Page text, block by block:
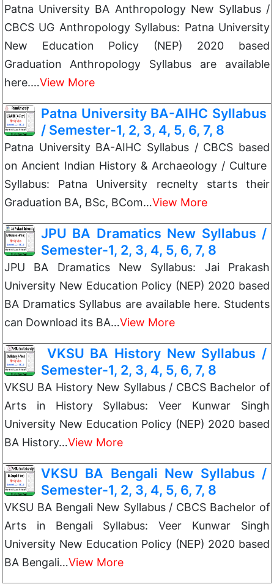
Patna University BA Anthropology New Syllabus /
CBCS UG Anthropology Syllabus: Patna University
New Education Policy (NEP) 2020 based
Graduation Anthropology Syllabus are available
here.…View More
Patna University BA-AIHC Syllabus
/ Semester-1, 2, 3, 4, 5, 6, 7, 8
Patna University BA-AIHC Syllabus / CBCS based
on Ancient Indian History & Archaeology / Culture
Syllabus: Patna University recnelty starts their
Graduation BA, BSc, BCom…View More
JPU BA Dramatics New Syllabus /
Semester-1, 2, 3, 4, 5, 6, 7, 8
JPU BA Dramatics New Syllabus: Jai Prakash
University New Education Policy (NEP) 2020 based
BA Dramatics Syllabus are available here. Students
can Download its BA…View More
VKSU BA History New Syllabus /
Semester-1, 2, 3, 4, 5, 6, 7, 8
VKSU BA History New Syllabus / CBCS Bachelor of
Arts in History Syllabus: Veer Kunwar Singh
University New Education Policy (NEP) 2020 based
BA History…View More
VKSU BA Bengali New Syllabus /
Semester-1, 2, 3, 4, 5, 6, 7, 8
VKSU BA Bengali New Syllabus / CBCS Bachelor of
Arts in Bengali Syllabus: Veer Kunwar Singh
University New Education Policy (NEP) 2020 based
BA Bengali…View More